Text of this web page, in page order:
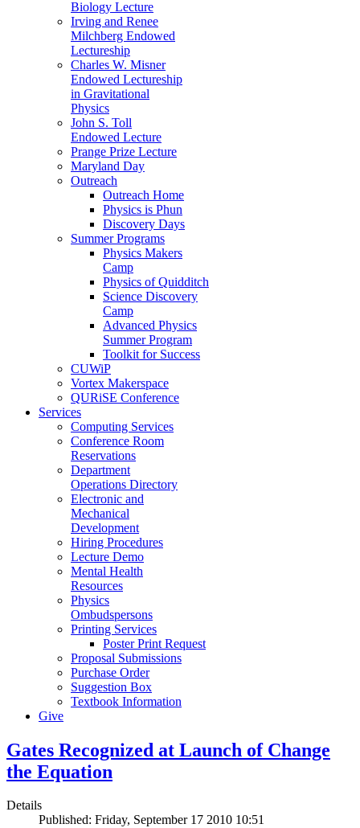
Biology Lecture
Irving and Renee
Milchberg Endowed
Lectureship
Charles W. Misner
Endowed Lectureship
in Gravitational
Physics
John S. Toll
Endowed Lecture
Prange Prize Lecture
Maryland Day
Outreach
Outreach Home
Physics is Phun
Discovery Days
Summer Programs
Physics Makers
Camp
Physics of Quidditch
Science Discovery
Camp
Advanced Physics
Summer Program
Toolkit for Success
CUWiP
Vortex Makerspace
QURiSE Conference
Services
Computing Services
Conference Room
Reservations
Department
Operations Directory
Electronic and
Mechanical
Development
Hiring Procedures
Lecture Demo
Mental Health
Resources
Physics
Ombudspersons
Printing Services
Poster Print Request
Proposal Submissions
Purchase Order
Suggestion Box
Textbook Information
Give
Gates Recognized at Launch of Change
the Equation
Details
Published: Friday, September 17 2010 10:51